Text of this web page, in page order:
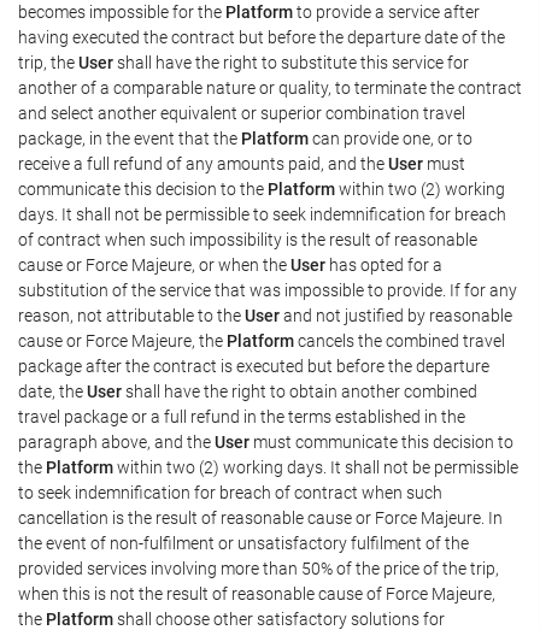
becomes impossible for the Platformto provide a service after
having executed the contract but before the departure date of the
trip, theUsershall have the right to substitute this service for
another of a comparable nature or quality, to terminate the contract
and select another equivalent or superior combination travel
package, in the event that the Platformcan provide one, or to
receive a full refund of any amounts paid, and theUser must
communicate this decision to the Platformwithin two (2) working
days. It shall not be permissible to seek indemnification for breach
of contract when such impossibility is the result of reasonable
cause or Force Majeure, or when theUser has opted for a
substitution of the service that was impossible to provide. If for any
reason, not attributable to theUserand not justified by reasonable
cause or Force Majeure, the Platformcancels the combined travel
package after the contract is executed but before the departure
date, theUsershall have the right to obtain another combined
travel package or a full refund in the terms established in the
paragraph above, and theUser must communicate this decision to
the Platformwithin two (2) working days. It shall not be permissible
to seek indemnification for breach of contract when such
cancellation is the result of reasonable cause or Force Majeure. In
the event of non-fulfilment or unsatisfactory fulfilment of the
provided services involving more than 50% of the price of the trip,
when this is not the result of reasonable cause of Force Majeure,
the Platformshall choose other satisfactory solutions for